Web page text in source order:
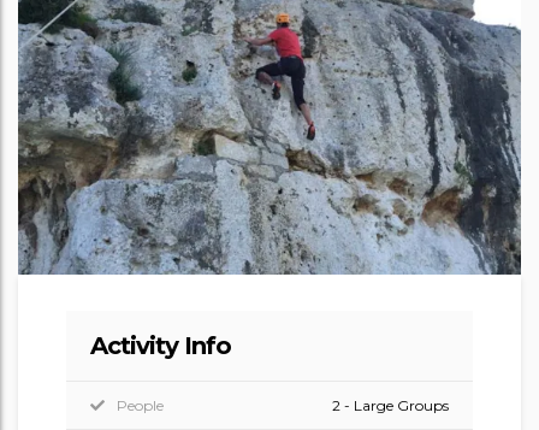
Activity Info
People 2 - Large Groups